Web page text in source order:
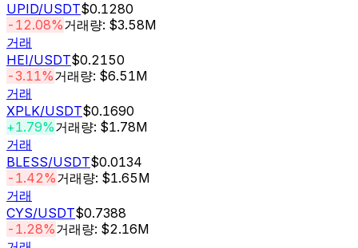
UPID/USDT$0.1280
-12.08%거래량: $3.58M
거래
HEI/USDT$0.2150
-3.11%거래량: $6.51M
거래
XPLK/USDT$0.1690
+1.79%거래량: $1.78M
거래
BLESS/USDT$0.0134
-1.42%거래량: $1.65M
거래
CYS/USDT$0.7388
-1.28%거래량: $2.16M